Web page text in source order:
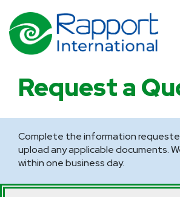
Request a
Complete the information
upload any applicable documents.
within one business day.